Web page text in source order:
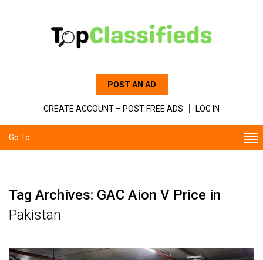
POST AN AD
CREATE ACCOUNT – POST FREE ADS LOG IN
Go To...
Tag Archives: GAC Aion V Price in
Pakistan